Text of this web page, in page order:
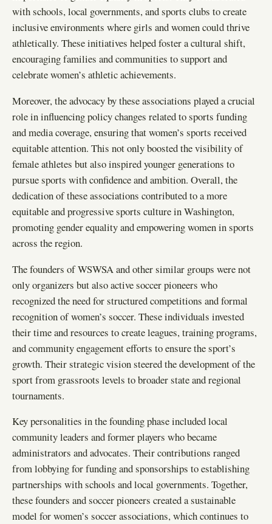
with schools, local governments, and sports clubs to create
inclusive environments where girls and women could thrive
athletically. These initiatives helped foster a cultural shift,
encouraging families and communities to support and
celebrate women’s athletic achievements.
Moreover, the advocacy by these associations played a crucial
role in influencing policy changes related to sports funding
and media coverage, ensuring that women’s sports received
equitable attention. This not only boosted the visibility of
female athletes but also inspired younger generations to
pursue sports with confidence and ambition. Overall, the
dedication of these associations contributed to a more
equitable and progressive sports culture in Washington,
promoting gender equality and empowering women in sports
across the region.
The founders of WSWSA and other similar groups were not
only organizers but also active soccer pioneers who
recognized the need for structured competitions and formal
recognition of women’s soccer. These individuals invested
their time and resources to create leagues, training programs,
and community engagement efforts to ensure the sport’s
growth. Their strategic vision steered the development of the
sport from grassroots levels to broader state and regional
tournaments.
Key personalities in the founding phase included local
community leaders and former players who became
administrators and advocates. Their contributions ranged
from lobbying for funding and sponsorships to establishing
partnerships with schools and local governments. Together,
these founders and soccer pioneers created a sustainable
model for women’s soccer associations, which continues to